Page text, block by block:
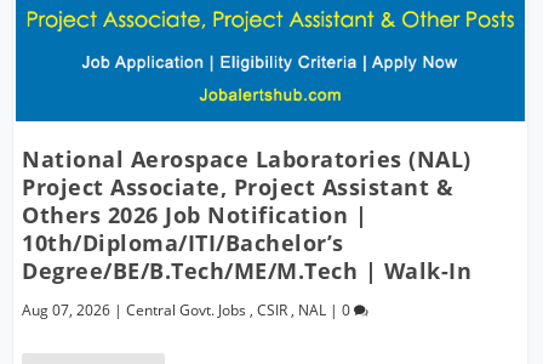
National Aerospace Laboratories (NAL)
Project Associate, Project Assistant &
Others 2026 Job Notification |
10th/Diploma/ITI/Bachelor’s
Degree/BE/B.Tech/ME/M.Tech | Walk-In
Aug 07, 2026 |Central Govt. Jobs ,CSIR , NAL |0